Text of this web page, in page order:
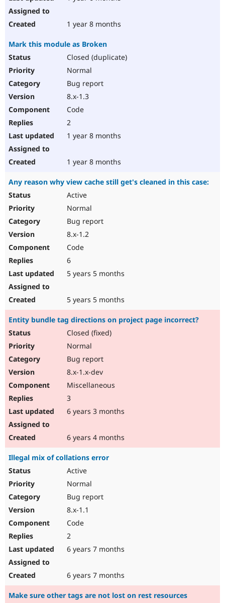
1 year 8 months
Mark this module as Broken
Closed (duplicate)
Normal
Bug report
8.x-1.3
Code
2
1 year 8 months
1 year 8 months
Any reason why view cache still get's cleaned in this case:
Active
Normal
Bug report
8.x-1.2
Code
6
5 years 5 months
5 years 5 months
Entity bundle tag directions on project page incorrect?
Closed (fixed)
Normal
Bug report
8.x-1.x-dev
Miscellaneous
3
6 years 3 months
6 years 4 months
Illegal mix of collations error
Active
Normal
Bug report
8.x-1.1
Code
2
6 years 7 months
6 years 7 months
Make sure other tags are not lost on rest resources